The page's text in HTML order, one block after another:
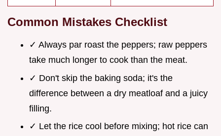
Common Mistakes Checklist
✓ Always par roast the peppers; raw peppers
take much longer to cook than the meat.
✓ Don't skip the baking soda; it's the
difference between a dry meatloaf and a juicy
filling.
✓ Let the rice cool before mixing; hot rice can